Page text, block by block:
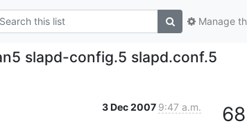
Manage
slapd-config.5 slapd.conf.5
3 Dec 2007 9:47 a.m.